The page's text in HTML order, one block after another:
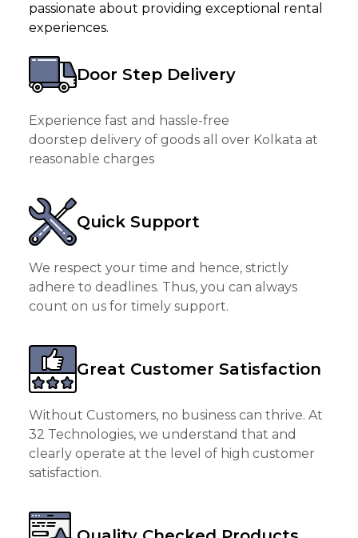
passionate about providing exceptional rental
experiences.
Door Step Delivery
Experience fast and hassle-free
doorstep delivery of goods all over Kolkata at
reasonable charges
Quick Support
We respect your time and hence, strictly
adhere to deadlines. Thus, you can always
count on us for timely support.
Great Customer Satisfaction
Without Customers, no business can thrive. At
32 Technologies, we understand that and
clearly operate at the level of high customer
satisfaction.